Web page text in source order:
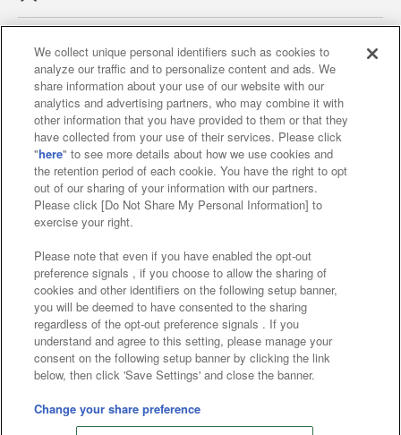
Affiliate Sustainability site policy privacy policy
Web accessibility policy and verification results
Together with our business partners
About the provision of food
Customer Harassment Response Policy
Frequently Asked Questions / Inquiries
©Bandai Namco Amusement Inc.
©Bandai Namco Amusement Lab Inc.
©Bandai Namco Experience Inc.
We collect unique personal identifiers such as cookies to
analyze our traffic and to personalize content and ads. We
share information about your use of our website with our
analytics and advertising partners, who may combine it with
other information that you have provided to them or that they
have collected from your use of their services. Please click
"here" to see more details about how we use cookies and
the retention period of each cookie. You have the right to opt
out of our sharing of your information with our partners.
Please click [Do Not Share My Personal Information] to
exercise your right.
Please note that even if you have enabled the opt-out
preference signals , if you choose to allow the sharing of
cookies and other identifiers on the following setup banner,
you will be deemed to have consented to the sharing
regardless of the opt-out preference signals . If you
understand and agree to this setting, please manage your
consent on the following setup banner by clicking the link
below, then click 'Save Settings' and close the banner.
Change your share preference